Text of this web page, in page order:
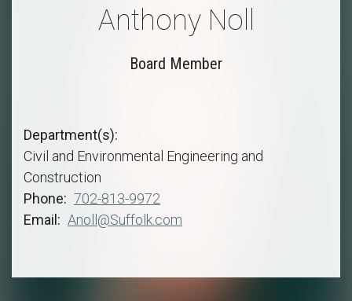
Anthony Noll
Board Member
Department(s)
Civil and Environmental Engineering and
Construction
Phone
702-813-9972
Email
Anoll@Suffolk.com